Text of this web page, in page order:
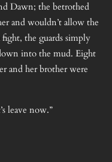
Dawn; the betrothed
and wouldn’t allow the
the guards simply
into the mud. Eight
and her brother were
leave now.”